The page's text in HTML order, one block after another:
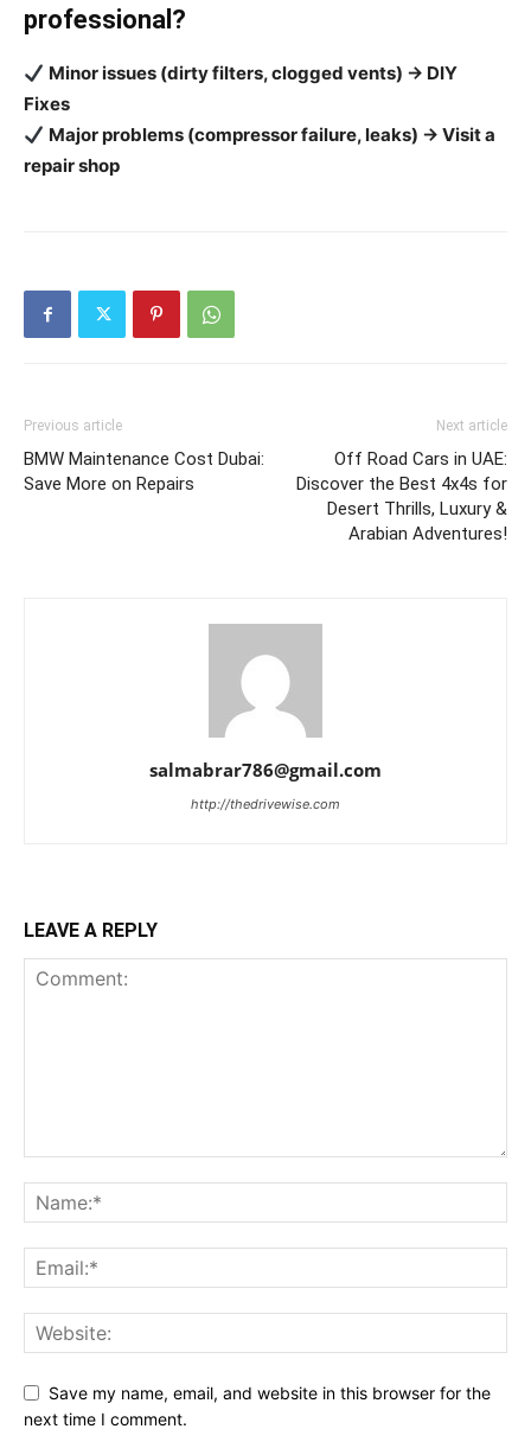
professional?
Minor issues (dirty filters, clogged vents) → DIY
Fixes
Major problems (compressor failure, leaks) → Visit a
repair shop
Previous article
BMW Maintenance Cost Dubai:
Save More on Repairs
Next article
Off Road Cars in UAE:
Discover the Best 4x4s for
Desert Thrills, Luxury &
Arabian Adventures!
salmabrar786@gmail.com
http://thedrivewise.com
LEAVE A REPLY
Save my name, email, and website in this browser for the
next time I comment.